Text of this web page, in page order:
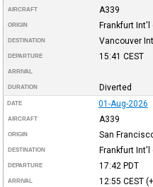
AIRCRAFT A339
ORIGIN Frankfurt Int'l
DESTINATION Vancouver
DEPARTURE 15:41 CEST
ARRIVAL
DURATION Diverted
DATE 01-Aug-2026
AIRCRAFT A339
ORIGIN San
DESTINATION Frankfurt Int'l
DEPARTURE 17:42 PDT
ARRIVAL 12:55 CEST